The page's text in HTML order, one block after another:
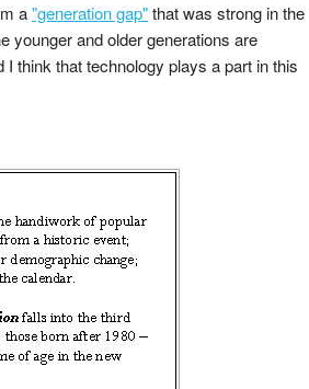
a"generation gap"that was strong in the
younger and older generations are
think that technology plays a part in this